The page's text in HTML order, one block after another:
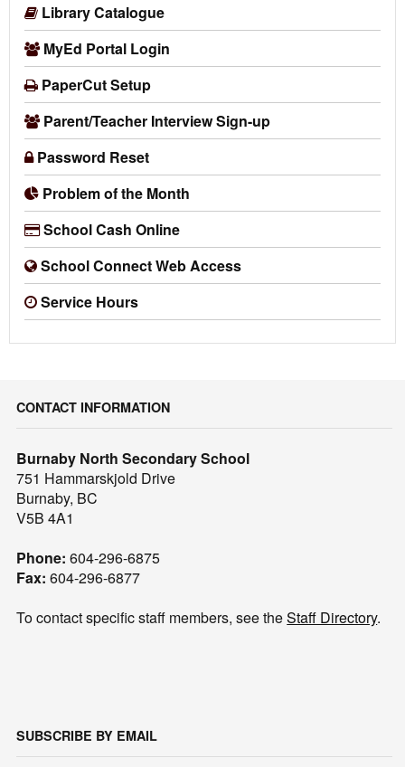
Library Catalogue
MyEd Portal Login
PaperCut Setup
Parent/Teacher Interview Sign-up
Password Reset
Problem of the Month
School Cash Online
School Connect Web Access
Service Hours
CONTACT INFORMATION
Burnaby North Secondary School
751 Hammarskjold Drive
Burnaby, BC
V5B 4A1
Phone: 604-296-6875
Fax: 604-296-6877
To contact specific staff members, see theStaff Directory.
SUBSCRIBE BY EMAIL